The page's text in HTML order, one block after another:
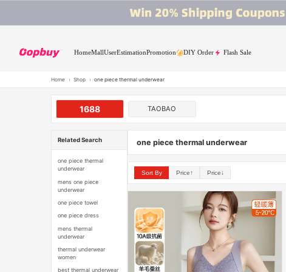
HomeMallUserEstimationPromotion DIY Order Flash Sale
Home › Shop › one piece thermal underwear
1688 TAOBAO
Related Search
one piece thermal
underwear
mens one piece
underwear
one piece towel
one piece dress
mens thermal
underwear
thermal underwear
women
best thermal underwear
one piece thermal underwear
Sort By Price↑ Price↓